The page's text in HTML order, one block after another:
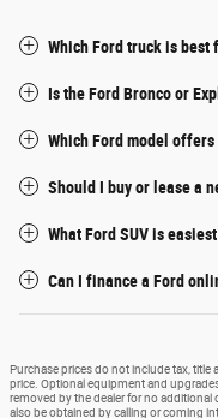
Which Ford truck is
Is the Ford Bronco or
Which Ford model
Should I buy or lease a
What Ford SUV is
Can I finance a Ford
Purchase prices do not include tax, title
price. Optional equipment and
removed by the dealer for no additional
also be obtained by calling or coming